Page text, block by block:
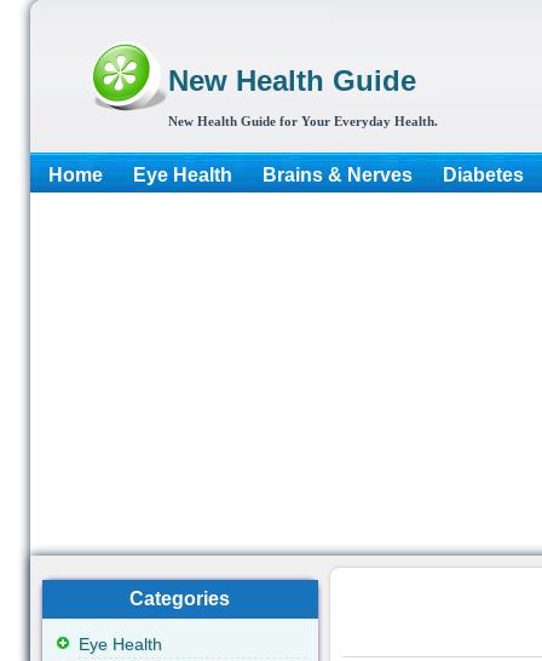
New Health Guide
New Health Guide for Your Everyday Health.
Home Eye Health Brains & Nerves Diabetes
Categories
Eye Health